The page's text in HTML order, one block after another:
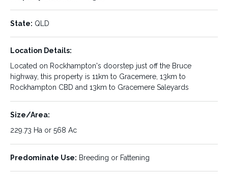
Price Type: List Price List Price: $1,400,000.00
Property Type:
State: QLD
Location Details:
Located on Rockhampton's doorstep just off the Bruce
highway, this property is 11km to Gracemere, 13km to
Rockhampton CBD and 13km to Gracemere Saleyards
Size/Area:
229.73 Ha or 568 Ac
Predominate Use: Breeding or Fattening